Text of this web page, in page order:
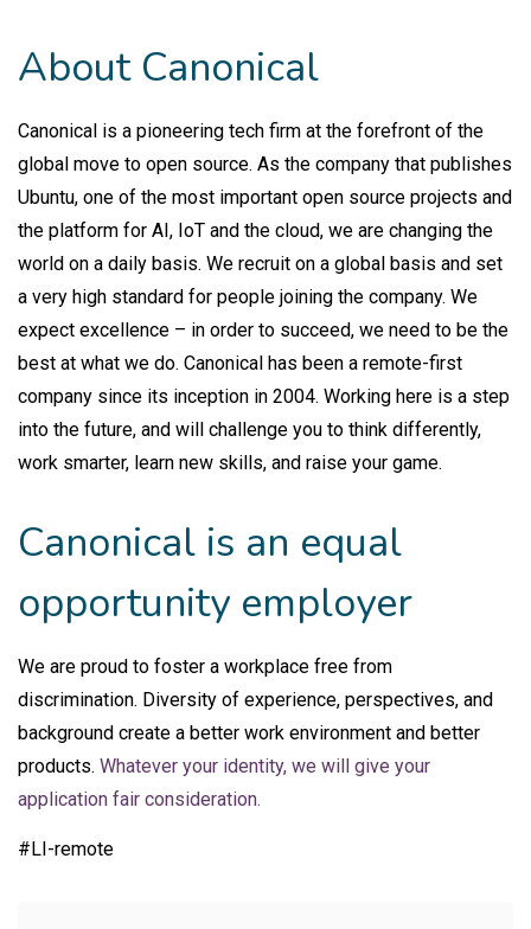
About Canonical
Canonical is a pioneering tech firm at the forefront of the
global move to open source. As the company that publishes
Ubuntu, one of the most important open source projects and
the platform for AI, IoT and the cloud, we are changing the
world on a daily basis. We recruit on a global basis and set
a very high standard for people joining the company. We
expect excellence – in order to succeed, we need to be the
best at what we do. Canonical has been a remote-first
company since its inception in 2004.​ Working here is a step
into the future, and will challenge you to think differently,
work smarter, learn new skills, and raise your game.
Canonical is an equal
opportunity employer
We are proud to foster a workplace free from
discrimination. Diversity of experience, perspectives, and
background create a better work environment and better
products. Whatever your identity, we will give your
application fair consideration.
#LI-remote